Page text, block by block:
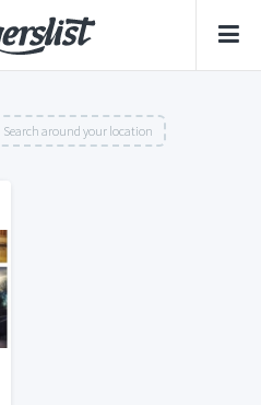
Search around your location